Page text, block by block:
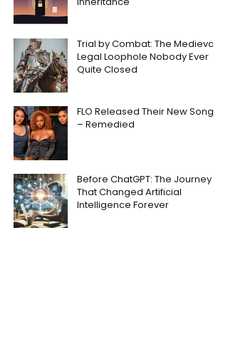
Trial by Combat: The Medieval
Legal Loophole Nobody Ever
Quite Closed
FLO Released Their New Song
– Remedied
Before ChatGPT: The Journey
That Changed Artificial
Intelligence Forever